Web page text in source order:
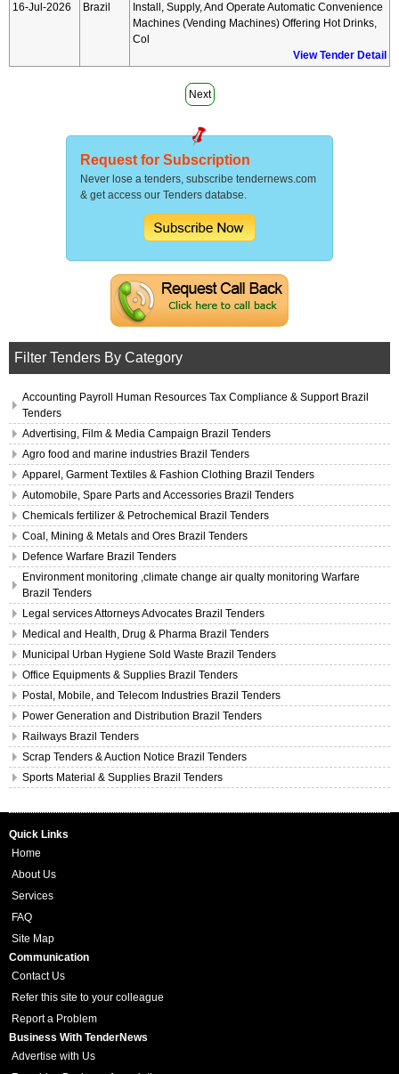
16-Jul-2026 Brazil
Install, Supply, And Operate Automatic Convenience
Machines (vending Machines) Offering Hot Drinks,
Col
View Tender Detail
Next
Request for Subscription
Never lose a tenders, subscribe tendernews.com
& get access our Tenders databse.
Filter Tenders By Category
Accounting Payroll Human Resources Tax Compliance & Support Brazil
Tenders
Advertising, Film & Media Campaign Brazil Tenders
Agro food and marine industries Brazil Tenders
Apparel, Garment Textiles & Fashion Clothing Brazil Tenders
Automobile, Spare Parts and Accessories Brazil Tenders
Chemicals fertilizer & Petrochemical Brazil Tenders
Coal, Mining & Metals and Ores Brazil Tenders
Defence Warfare Brazil Tenders
Environment monitoring ,climate change air qualty monitoring Warfare
Brazil Tenders
Legal services Attorneys Advocates Brazil Tenders
Medical and Health, Drug & Pharma Brazil Tenders
Municipal Urban Hygiene Sold Waste Brazil Tenders
Office Equipments & Supplies Brazil Tenders
Postal, Mobile, and Telecom Industries Brazil Tenders
Power Generation and Distribution Brazil Tenders
Railways Brazil Tenders
Scrap Tenders & Auction Notice Brazil Tenders
Sports Material & Supplies Brazil Tenders
Quick Links
Home
About Us
Services
FAQ
Site Map
Communication
Contact Us
Refer this site to your colleague
Report a Problem
Business With TenderNews
Advertise with Us